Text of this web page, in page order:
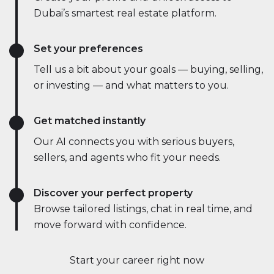
Start your career right now
Dubai’s smartest real estate platform.
Set your preferences
Tell us a bit about your goals — buying, selling,
or investing — and what matters to you.
Get matched instantly
Our AI connects you with serious buyers,
sellers, and agents who fit your needs.
Discover your perfect property
Browse tailored listings, chat in real time, and
move forward with confidence.